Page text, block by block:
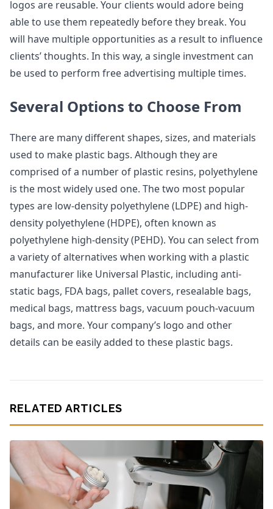
logos are reusable. Your clients would adore being
able to use them repeatedly before they break. You
will have multiple opportunities as a result to influence
clients’ thoughts. In this way, a single investment can
be used to perform free advertising multiple times.
Several Options to Choose From
There are many different shapes, sizes, and materials
used to make plastic bags. Although they are
comprised of a number of plastic resins, polyethylene
is the most widely used one. The two most popular
types are low-density polyethylene (LDPE) and high-
density polyethylene (HDPE), often known as
polyethylene high-density (PEHD). You can select from
a variety of alternatives when working with a plastic
manufacturer like Universal Plastic, including anti-
static bags, FDA bags, pallet covers, resealable bags,
medical bags, mattress bags, vacuum pouch-vacuum
bags, and more. Your company’s logo and other
details can be easily added to these plastic bags.
RELATED ARTICLES